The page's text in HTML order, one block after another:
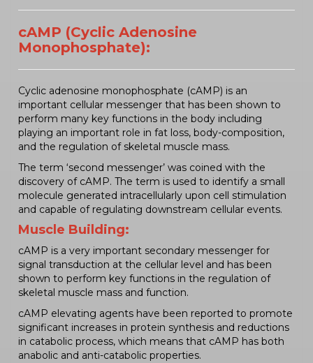
cAMP (Cyclic Adenosine
Monophosphate):
Cyclic adenosine monophosphate (cAMP) is an
important cellular messenger that has been shown to
perform many key functions in the body including
playing an important role in fat loss, body-composition,
and the regulation of skeletal muscle mass.
The term ‘second messenger’ was coined with the
discovery of cAMP. The term is used to identify a small
molecule generated intracellularly upon cell stimulation
and capable of regulating downstream cellular events.
Muscle Building:
cAMP is a very important secondary messenger for
signal transduction at the cellular level and has been
shown to perform key functions in the regulation of
skeletal muscle mass and function.
cAMP elevating agents have been reported to promote
significant increases in protein synthesis and reductions
in catabolic process, which means that cAMP has both
anabolic and anti-catabolic properties.